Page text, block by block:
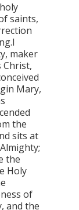
saints,
maker
Christ,
Mary,
the
sits at
the
Holy
of
and the